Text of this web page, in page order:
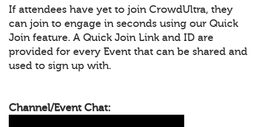
If attendees have yet to join CrowdUltra, they
can join to engage in seconds using our Quick
Join feature. A Quick Join Link and ID are
provided for every Event that can be shared and
used to sign up with.
Channel/Event Chat: